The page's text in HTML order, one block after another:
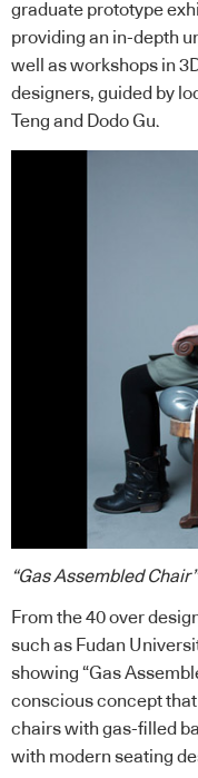
graduate prototype
providing an in-depth
well as workshops in
designers, guided by
Teng and Dodo Gu.
“Gas Assembled
From the 40 over
such as Fudan
showing “Gas
conscious concept
chairs with gas-filled
with modern seating